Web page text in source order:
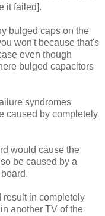
it failed].
bulged caps on the
won't because that's
even though
bulged capacitors
syndromes
caused by completely
would cause the
be caused by a
result in completely
another TV of the